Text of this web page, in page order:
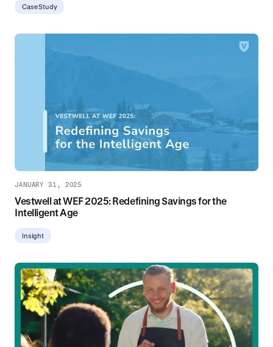
Case Study
JANUARY 31, 2025
Vestwell at WEF 2025: Redefining Savings for the
Intelligent Age
Insight